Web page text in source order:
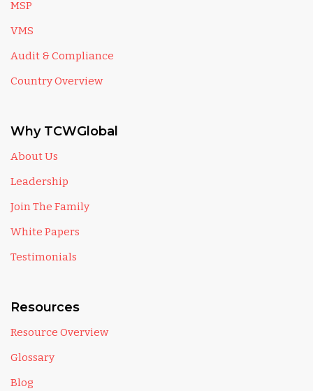
MSP
VMS
Audit & Compliance
Country Overview
Why TCWGlobal
About Us
Leadership
Join The Family
White Papers
Testimonials
Resources
Resource Overview
Glossary
Blog